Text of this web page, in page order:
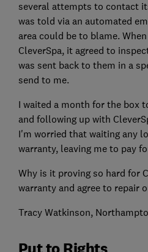
several attempts to contact
was told via an automated
area could be to blame.
CleverSpa, it agreed to
was sent back to them in a
send to me.
I waited a month for the box
and following up with
I'm worried that waiting any
warranty, leaving me to pay
Why is it proving so hard for
warranty and agree to repair
Tracy Watkinson,
Put to Rights